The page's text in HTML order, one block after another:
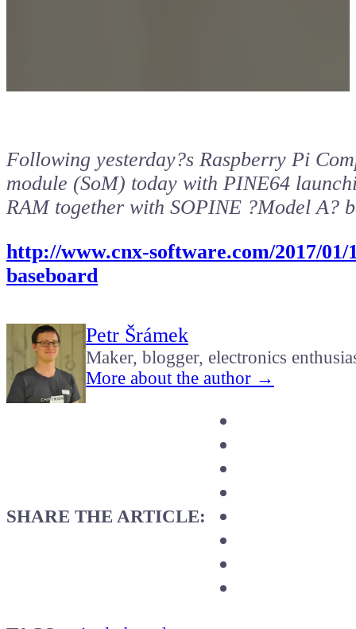
Following yesterday?s Raspberry Pi
module (SoM) today with PINE64
RAM together with SOPINE ?Model A?
http://www.cnx-software.com/2017/01/
baseboard
Petr Šrámek
Maker, blogger, electronics
More about the author →
SHARE THE ARTICLE: